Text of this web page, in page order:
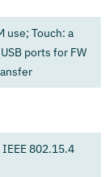
use; Touch: a
ports for FW
802.15.4